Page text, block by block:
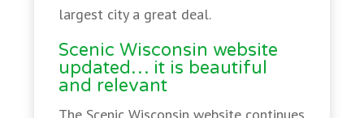
largest city a great deal.
Scenic Wisconsin website
updated… it is beautiful
and relevant
The Scenic Wisconsin website continues